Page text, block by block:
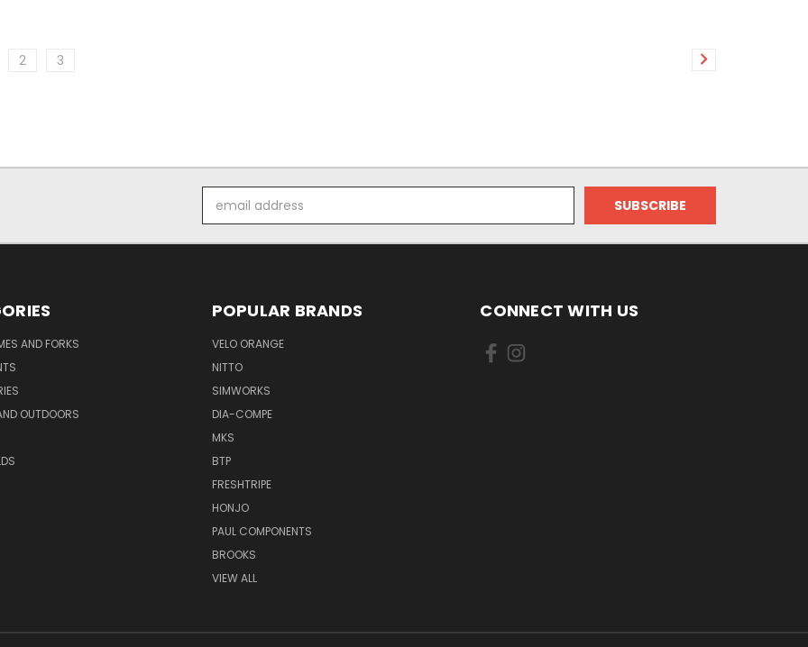
2 3
Address
AND FORKS
OUTDOORS
POPULAR BRANDS
VELO ORANGE
NITTO
SIMWORKS
DIA-COMPE
MKS
BTP
FRESHTRIPE
HONJO
PAUL COMPONENTS
BROOKS
VIEW ALL
CONNECT WITH US